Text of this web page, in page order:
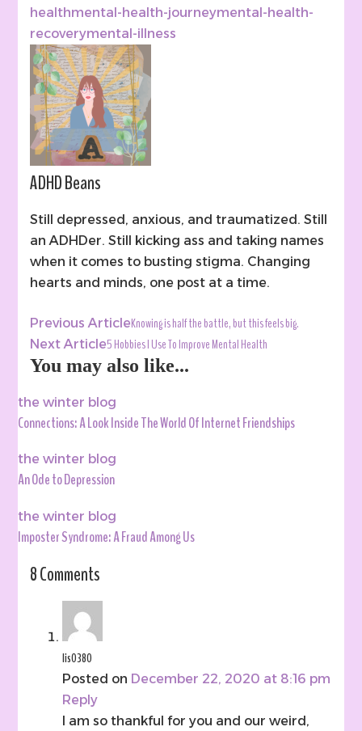
healthmental-health-journeymental-health-
recoverymental-illness
ADHD Beans
Still depressed, anxious, and traumatized. Still
an ADHDer. Still kicking ass and taking names
when it comes to busting stigma. Changing
hearts and minds, one post at a time.
Post
Navigation
Previous ArticleKnowing is half the battle, but this feels big.
Next Article5 Hobbies I Use To Improve Mental Health
You may also like...
the winter blog
Connections: A Look Inside The World Of Internet Friendships
the winter blog
An Ode to Depression
the winter blog
Imposter Syndrome: A Fraud Among Us
8 Comments
lis0380
Posted on December 22, 2020 at 8:16 pm
Reply
I am so thankful for you and our weird,